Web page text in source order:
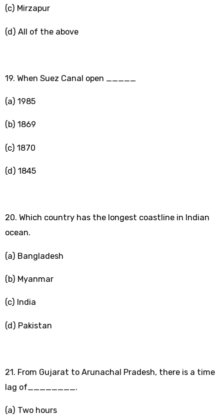
(c) Mirzapur
(d) All of the above
19. When Suez Canal open _____
(a) 1985
(b) 1869
(c) 1870
(d) 1845
20. Which country has the longest coastline in Indian
ocean.
(a) Bangladesh
(b) Myanmar
(c) India
(d) Pakistan
21. From Gujarat to Arunachal Pradesh, there is a time
lag of________.
(a) Two hours